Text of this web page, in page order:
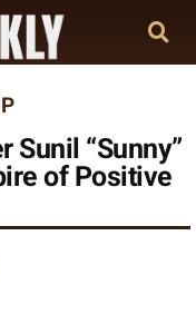
“Sunny”
of Positive